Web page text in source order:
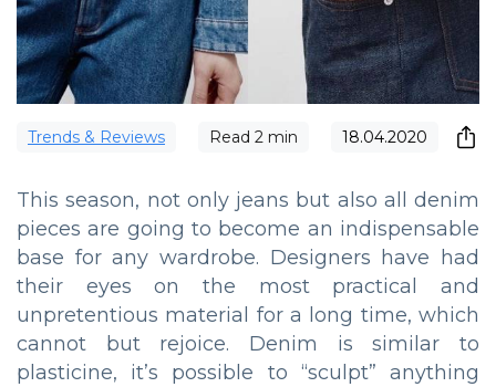
Trends & Reviews Read 2 min 18.04.2020
This season, not only jeans but also all denim
pieces are going to become an indispensable
base for any wardrobe. Designers have had
their eyes on the most practical and
unpretentious material for a long time, which
cannot but rejoice. Denim is similar to
plasticine, it’s possible to “sculpt” anything